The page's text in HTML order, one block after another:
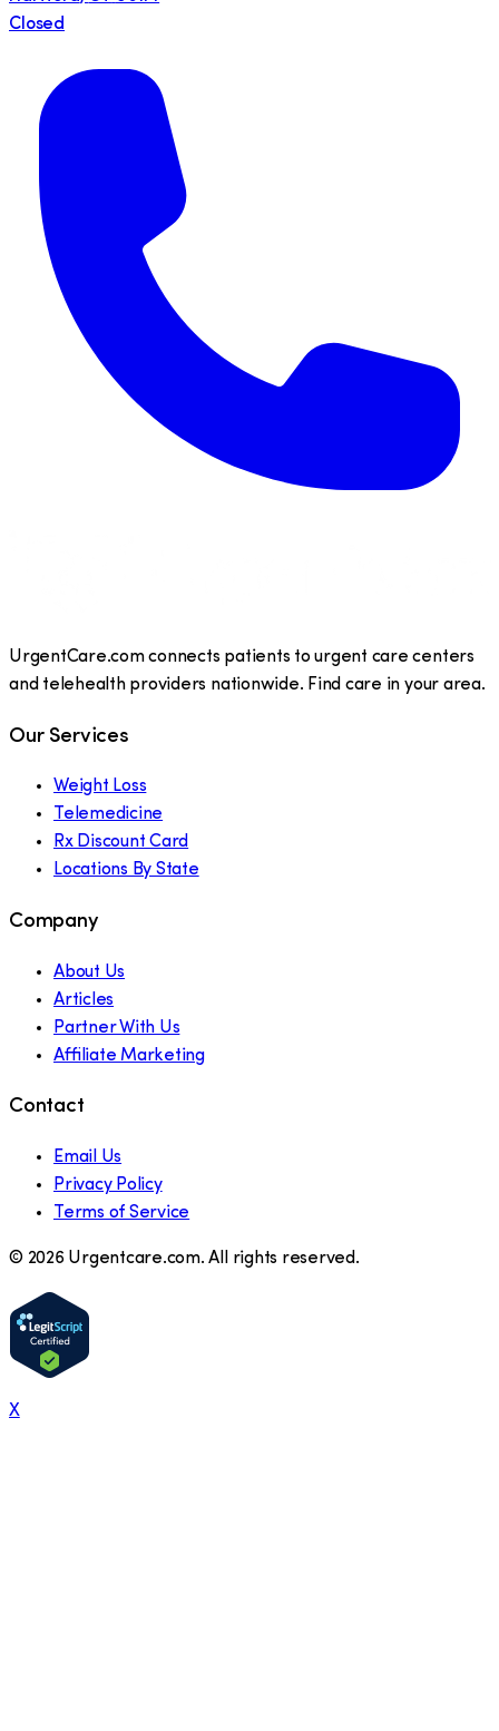
Closed
UrgentCare.com connects patients to urgent care centers
and telehealth providers nationwide. Find care in your area.
Our Services
Weight Loss
Telemedicine
Rx Discount Card
Locations By State
Company
About Us
Articles
Partner With Us
Affiliate Marketing
Contact
Email Us
Privacy Policy
Terms of Service
© 2026 Urgentcare.com. All rights reserved.
X